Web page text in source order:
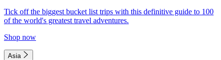
Tick off the biggest bucket list trips with this definitive guide to 100
of the world's greatest travel adventures.
Shop now
Asia